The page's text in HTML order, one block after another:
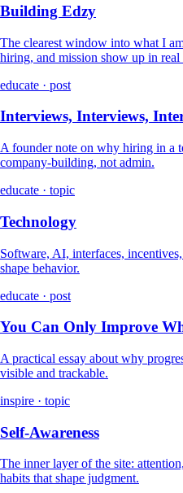
Building Edzy
The clearest window into what I
hiring, and mission show up in real
educate · post
Interviews, Interviews,
A founder note on why hiring in a
company-building, not admin.
educate · topic
Technology
Software, AI, interfaces,
shape behavior.
educate · post
You Can Only Improve
A practical essay about why
visible and trackable.
inspire · topic
Self-Awareness
The inner layer of the site:
habits that shape judgment.